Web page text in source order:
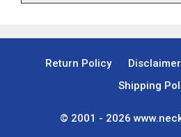
Return Policy Disclaimer
Shipping
© 2001 - 2026